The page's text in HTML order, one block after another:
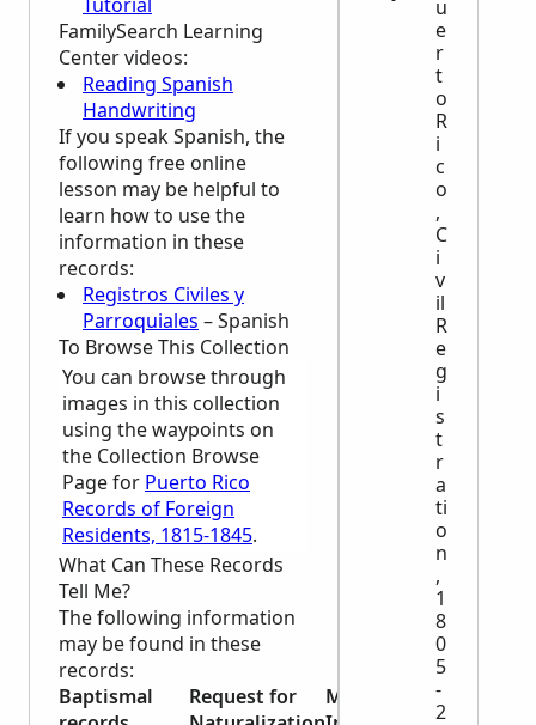
FamilySearch Learning
Centervideos:
Reading Spanish
Handwriting
If you speak Spanish, the
following free online
lesson may be helpful to
learn how to use the
information in these
records:
Registros Civiles y
Parroquiales – Spanish
To Browse This Collection
You can browse through
images in this collection
using the waypoints on
the Collection Browse
Page for Puerto Rico
Records of Foreign
Residents, 1815-1845.
What Can These Records
Tell Me?
The following information
may be found in these
records:
Baptismal
Request for
Maritime
u
e
r
t
o
R
i
c
o
,
C
i
v
il
R
e
g
i
s
t
r
a
ti
o
n
,
1
8
0
5
-
2